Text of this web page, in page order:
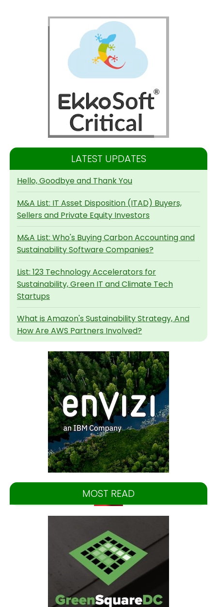
LATEST UPDATES
Hello, Goodbye and Thank You
M&A List: IT Asset Disposition (ITAD) Buyers,
Sellers and Private Equity Investors
M&A List: Who's Buying Carbon Accounting and
Sustainability Software Companies?
List: 123 Technology Accelerators for
Sustainability, Green IT and Climate Tech
Startups
What is Amazon's Sustainability Strategy, And
How Are AWS Partners Involved?
MOST READ